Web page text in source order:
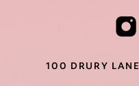
100 DRURY LANE